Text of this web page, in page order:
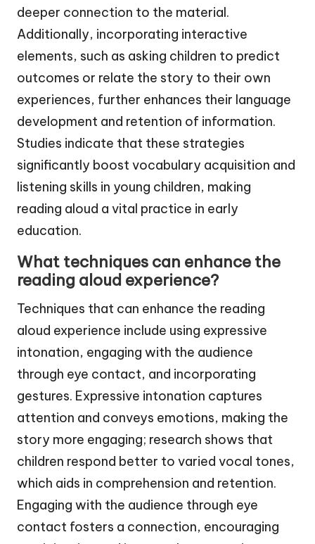
deeper connection to the material.
Additionally, incorporating interactive
elements, such as asking children to predict
outcomes or relate the story to their own
experiences, further enhances their language
development and retention of information.
Studies indicate that these strategies
significantly boost vocabulary acquisition and
listening skills in young children, making
reading aloud a vital practice in early
education.
What techniques can enhance the
reading aloud experience?
Techniques that can enhance the reading
aloud experience include using expressive
intonation, engaging with the audience
through eye contact, and incorporating
gestures. Expressive intonation captures
attention and conveys emotions, making the
story more engaging; research shows that
children respond better to varied vocal tones,
which aids in comprehension and retention.
Engaging with the audience through eye
contact fosters a connection, encouraging